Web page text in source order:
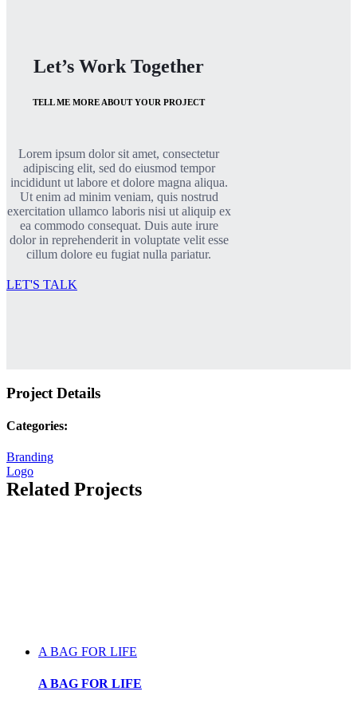
Let’s Work Together
TELL ME MORE ABOUT YOUR PROJECT
Lorem ipsum dolor sit amet, consectetur
adipiscing elit, sed do eiusmod tempor
incididunt ut labore et dolore magna aliqua.
Ut enim ad minim veniam, quis nostrud
exercitation ullamco laboris nisi ut aliquip ex
ea commodo consequat. Duis aute irure
dolor in reprehenderit in voluptate velit esse
cillum dolore eu fugiat nulla pariatur.
LET'S TALK
Project Details
Categories:
Branding
Logo
Related Projects
A BAG FOR LIFE
A BAG FOR LIFE